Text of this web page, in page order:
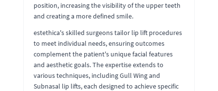
position, increasing the visibility of the upper teeth
and creating a more defined smile.
estethica's skilled surgeons tailor lip lift procedures
to meet individual needs, ensuring outcomes
complement the patient's unique facial features
and aesthetic goals. The expertise extends to
various techniques, including Gull Wing and
Subnasal lip lifts, each designed to achieve specific